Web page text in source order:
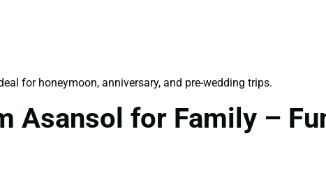
for honeymoon, anniversary, and pre-wedding trips.
Asansol for Family –